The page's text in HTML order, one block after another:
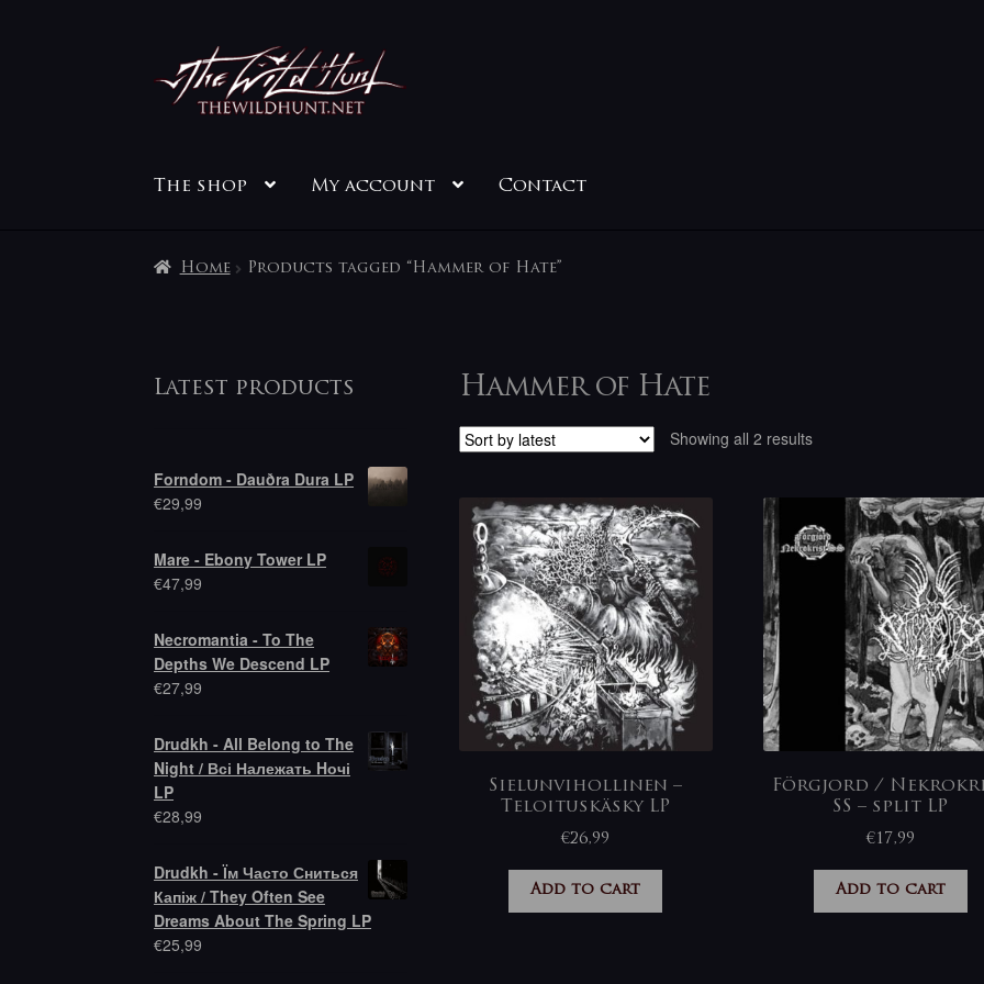
Skip
to
navigation
Skip
to
content
The shop My account Contact
Home Products tagged “Hammer of Hate”
Hammer of Hate
Showing all 2 resultsSorted
Sielunvihollinen –
Teloituskäsky LP
€26,99
Add to cart
Förgjord /
SS – split LP
€17,99
Add to cart
Latest products
Forndom - Dauðra Dura LP
€29,99
Mare - Ebony Tower LP
€47,99
Necromantia - To The
Depths We Descend LP
€27,99
Drudkh - All Belong to The
Night / Всі Належать Hочі
LP
€28,99
Drudkh - Їм Часто Сниться
Капіж / They Often See
Dreams About The Spring LP
€25,99